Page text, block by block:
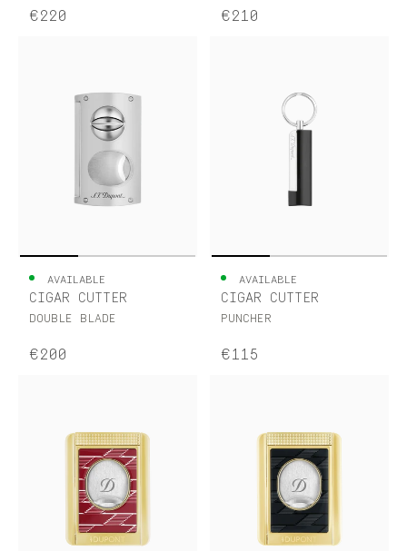
€220 €210
AVAILABLE
CIGAR CUTTER
DOUBLE BLADE
€200
AVAILABLE
CIGAR CUTTER
PUNCHER
€115